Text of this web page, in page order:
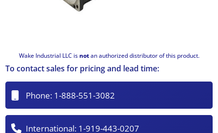
Wake Industrial LLC is notan authorized distributor of this product.
To contact sales for pricing and lead time:
Phone: 1-888-551-3082
International: 1-919-443-0207